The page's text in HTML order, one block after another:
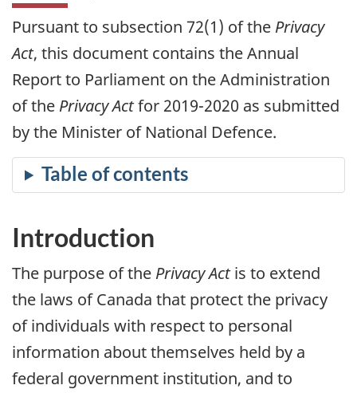
Pursuant to subsection 72(1) of the Privacy
Act, this document contains the Annual
Report to Parliament on the Administration
of the Privacy Actfor 2019-2020 as submitted
by the Minister of National Defence.
Introduction
The purpose of the Privacy Actis to extend
the laws of Canada that protect the privacy
of individuals with respect to personal
information about themselves held by a
federal government institution, and to